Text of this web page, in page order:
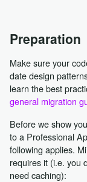
Preparation
Make sure your
date design
learn the best
general migration
Before we show
to a Professional
following applies.
requires it (i.e. you
need caching):